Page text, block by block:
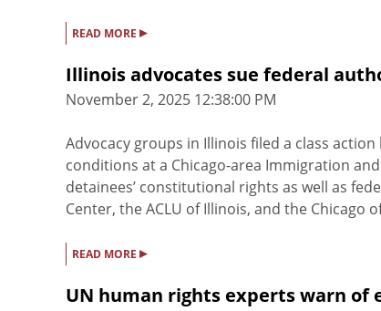
READ MORE ▸
Illinois advocates sue federal
November 2, 2025 12:38:00 PM
Advocacy groups in Illinois filed a class
conditions at a Chicago-area Immigration
detainees’ constitutional rights as well as
Center, the ACLU of Illinois, and the Chicago
READ MORE ▸
UN human rights experts warn of